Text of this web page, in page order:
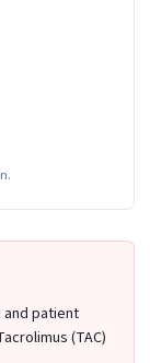
and patient
(TAC)